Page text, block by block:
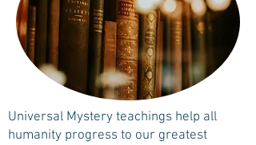
Universal Mystery teachings help all
humanity progress to our greatest